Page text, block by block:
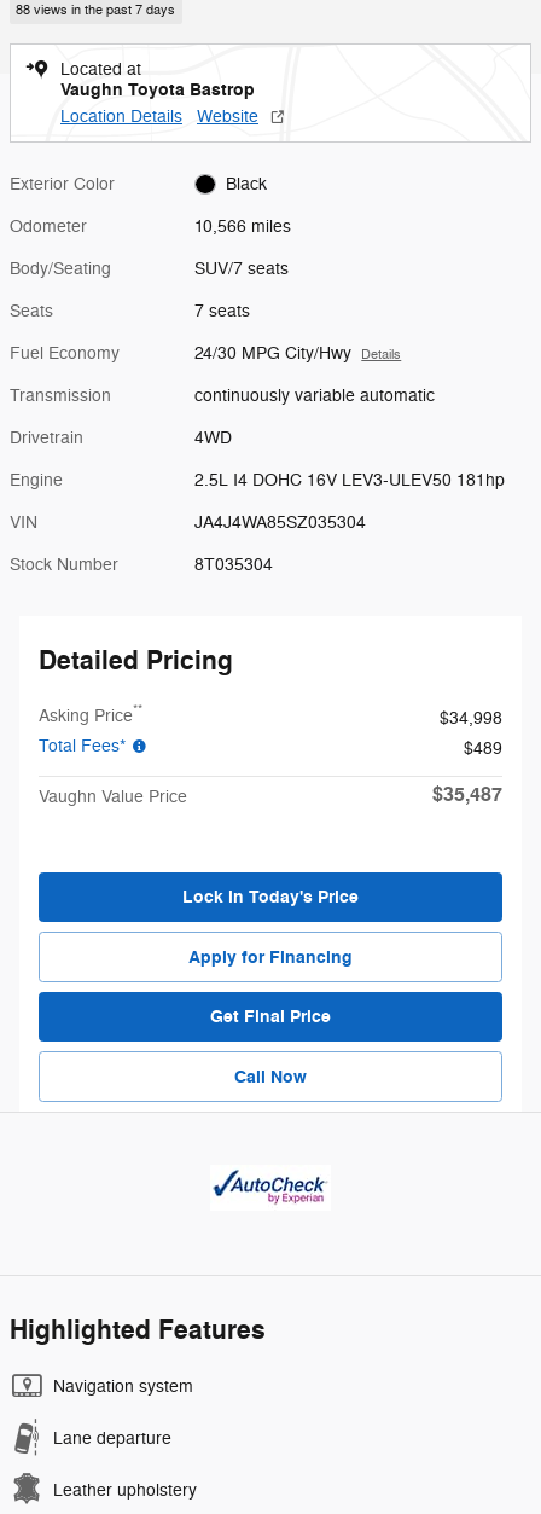
88 views in the past 7 days
Located at
Vaughn Toyota Bastrop
Location Details Website
Exterior Color Black
Odometer 10,566 miles
Body/Seating SUV/7 seats
Seats 7 seats
Fuel Economy 24/30 MPG City/Hwy Details
Transmission continuously variable automatic
Drivetrain 4WD
Engine 2.5L I4 DOHC 16V LEV3-ULEV50 181hp
VIN JA4J4WA85SZ035304
Stock Number 8T035304
Detailed Pricing
Asking Price**
$34,998
Total Fees*
$489
Vaughn Value Price $35,487
Lock in Today's Price
Apply for Financing
Get Final Price
Call Now
Highlighted Features
Navigation system
Lane departure
Leather upholstery